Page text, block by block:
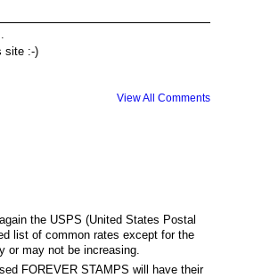
site :-)
View All Comments
the USPS (United States Postal
list of common rates except for the
or may not be increasing.
FOREVER STAMPS will have their